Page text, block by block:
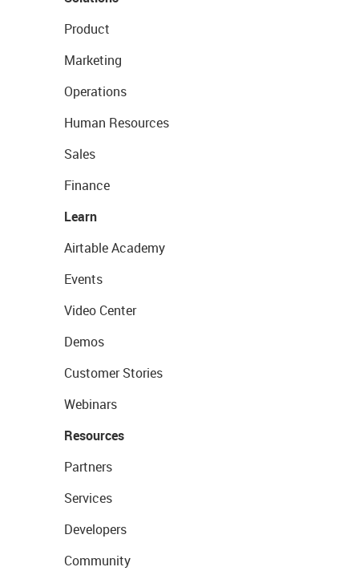
Product
Marketing
Operations
Human Resources
Sales
Finance
Learn
Airtable Academy
Events
Video Center
Demos
Customer Stories
Webinars
Resources
Partners
Services
Developers
Community